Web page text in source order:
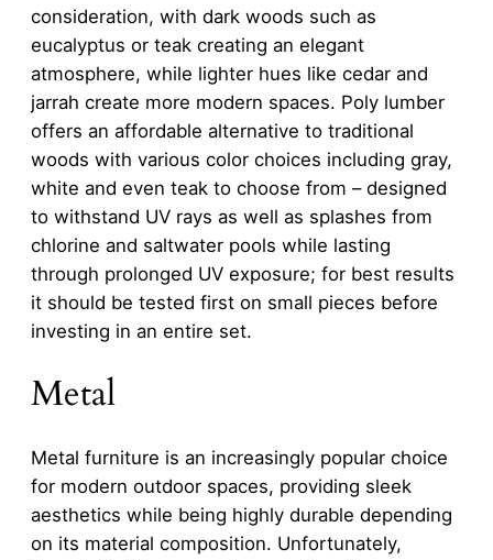
consideration, with dark woods such as
eucalyptus or teak creating an elegant
atmosphere, while lighter hues like cedar and
jarrah create more modern spaces. Poly lumber
offers an affordable alternative to traditional
woods with various color choices including gray,
white and even teak to choose from – designed
to withstand UV rays as well as splashes from
chlorine and saltwater pools while lasting
through prolonged UV exposure; for best results
it should be tested first on small pieces before
investing in an entire set.
Metal
Metal furniture is an increasingly popular choice
for modern outdoor spaces, providing sleek
aesthetics while being highly durable depending
on its material composition. Unfortunately,